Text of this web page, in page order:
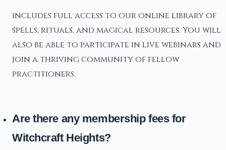
includes full access to our online library of
spells, rituals, and magical resources. You will
also be able to participate in live webinars and
join a thriving community of fellow
practitioners.
Are there any membership fees for
Witchcraft Heights?